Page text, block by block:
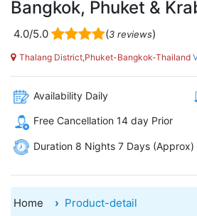
Bangkok, Phuket &
4.0/5.0 (3 reviews)
Thalang District,Phuket-Bangkok-Thailand
Availability Daily
Free Cancellation 14 day Prior
Duration 8 Nights 7 Days (Approx)
Home Product-detail